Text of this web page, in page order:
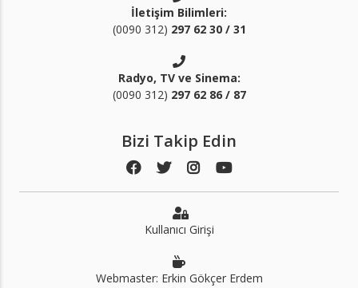
İletişim Bilimleri:
(0090 312) 297 62 30 / 31
Radyo, TV ve Sinema:
(0090 312) 297 62 86 / 87
Bizi Takip Edin
Kullanıcı Girişi
Webmaster: Erkin Gökçer Erdem